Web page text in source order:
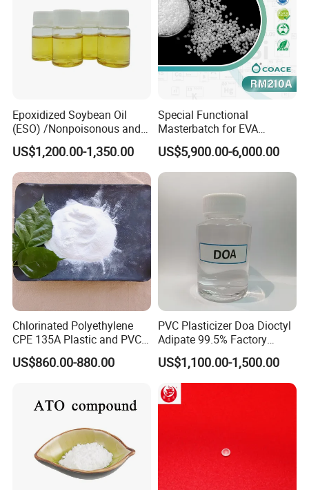
Epoxidized Soybean Oil
(ESO) /Nonpoisonous and
Tasteless PVC
Plasticizer/CAS: 8013-07-8
US$1,200.00-1,350.00
Special Functional
Masterbatch for EVA
Photovoltaic Film Anti-
Acidification
US$5,900.00-6,000.00
Chlorinated Polyethylene
CPE 135A Plastic and PVC
Industry Raw Material
US$860.00-880.00
PVC Plasticizer Doa Dioctyl
Adipate 99.5% Factory
Direct Sales
US$1,100.00-1,500.00